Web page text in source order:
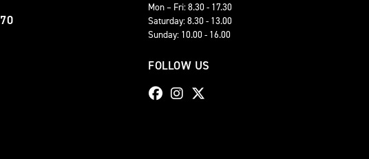
Mon – Fri: 8.30 - 17.30
Saturday: 8.30 - 13.00
Sunday: 10.00 - 16.00
FOLLOW US